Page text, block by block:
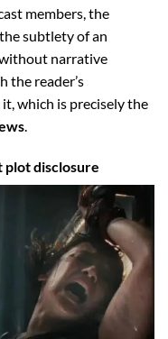
members, the
subtlety of an
without narrative
the reader’s
which is precisely the
disclosure